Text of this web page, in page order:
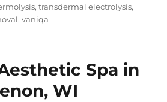
,transdermal electrolysis,
,vaniqa
Spa in
WI